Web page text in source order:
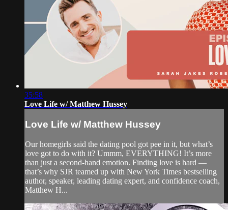
35:58
Love Life w/ Matthew Hussey
Love Life w/ Matthew Hussey
Our homegirls said the dating pool got pee in it, but what’s
love got to do with it? Ummm, EVERYTHING! It’s more
than just a second-hand emotion. Finding love is hard —
that’s why SJR teamed up with New York Times bestselling
author, speaker, leading dating expert, and confidence coach,
Matthew H...